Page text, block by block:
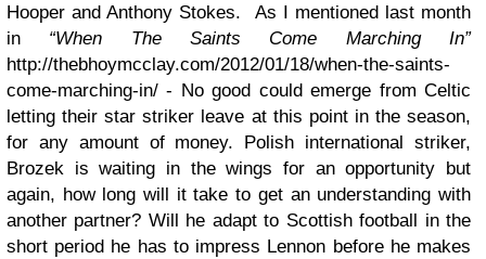
Hooper and Anthony Stokes. As I mentioned last month
in “When The Saints Come Marching In”
http://thebhoymcclay.com/2012/01/18/when-the-saints-
come-marching-in/ - No good could emerge from Celtic
letting their star striker leave at this point in the season,
for any amount of money. Polish international striker,
Brozek is waiting in the wings for an opportunity but
again, how long will it take to get an understanding with
another partner? Will he adapt to Scottish football in the
short period he has to impress Lennon before he makes